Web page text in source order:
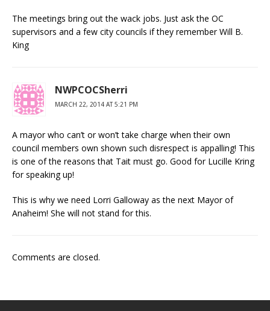
The meetings bring out the wack jobs. Just ask the OC
supervisors and a few city councils if they remember Will B.
King
NWPCOCSherri
MARCH 22, 2014 AT 5:21 PM
A mayor who can’t or won’t take charge when their own
council members own shown such disrespect is appalling! This
is one of the reasons that Tait must go. Good for Lucille Kring
for speaking up!
This is why we need Lorri Galloway as the next Mayor of
Anaheim! She will not stand for this.
Comments are closed.